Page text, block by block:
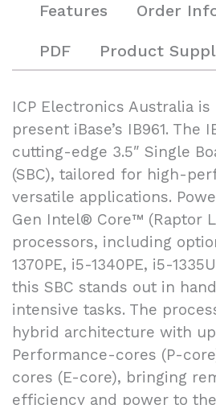
Features Order
PDF Product
ICP Electronics Australia is
present iBase’s IB961. The
cutting-edge 3.5″ Single
(SBC), tailored for high-
versatile applications.
Gen Intel® Core™ (Raptor
processors, including
1370PE, i5-1340PE, i5-
this SBC stands out in
intensive tasks. The
hybrid architecture with
Performance-cores (P-
cores (E-core), bringing
efficiency and power to